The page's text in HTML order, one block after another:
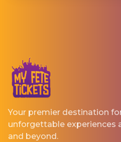
Your premier destination
unforgettable experiences
and beyond.